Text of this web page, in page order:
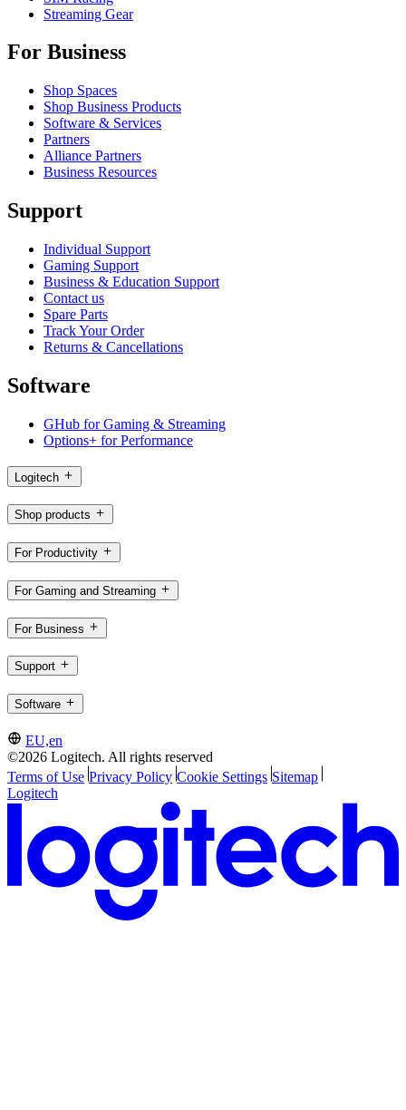
Streaming Gear
For Business
Shop Spaces
Shop Business Products
Software & Services
Partners
Alliance Partners
Business Resources
Support
Individual Support
Gaming Support
Business & Education Support
Contact us
Spare Parts
Track Your Order
Returns & Cancellations
Software
GHub for Gaming & Streaming
Options+ for Performance
Logitech
Shop products
For Productivity
For Gaming and Streaming
For Business
Support
Software
EU,en
©2026 Logitech. All rights reserved
Terms of Use Privacy Policy Cookie Settings Sitemap
Logitech